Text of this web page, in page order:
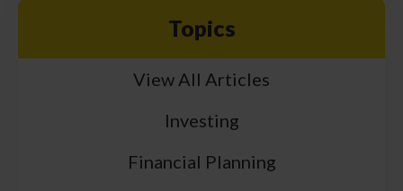
Topics
View All Articles
Investing
Financial Planning